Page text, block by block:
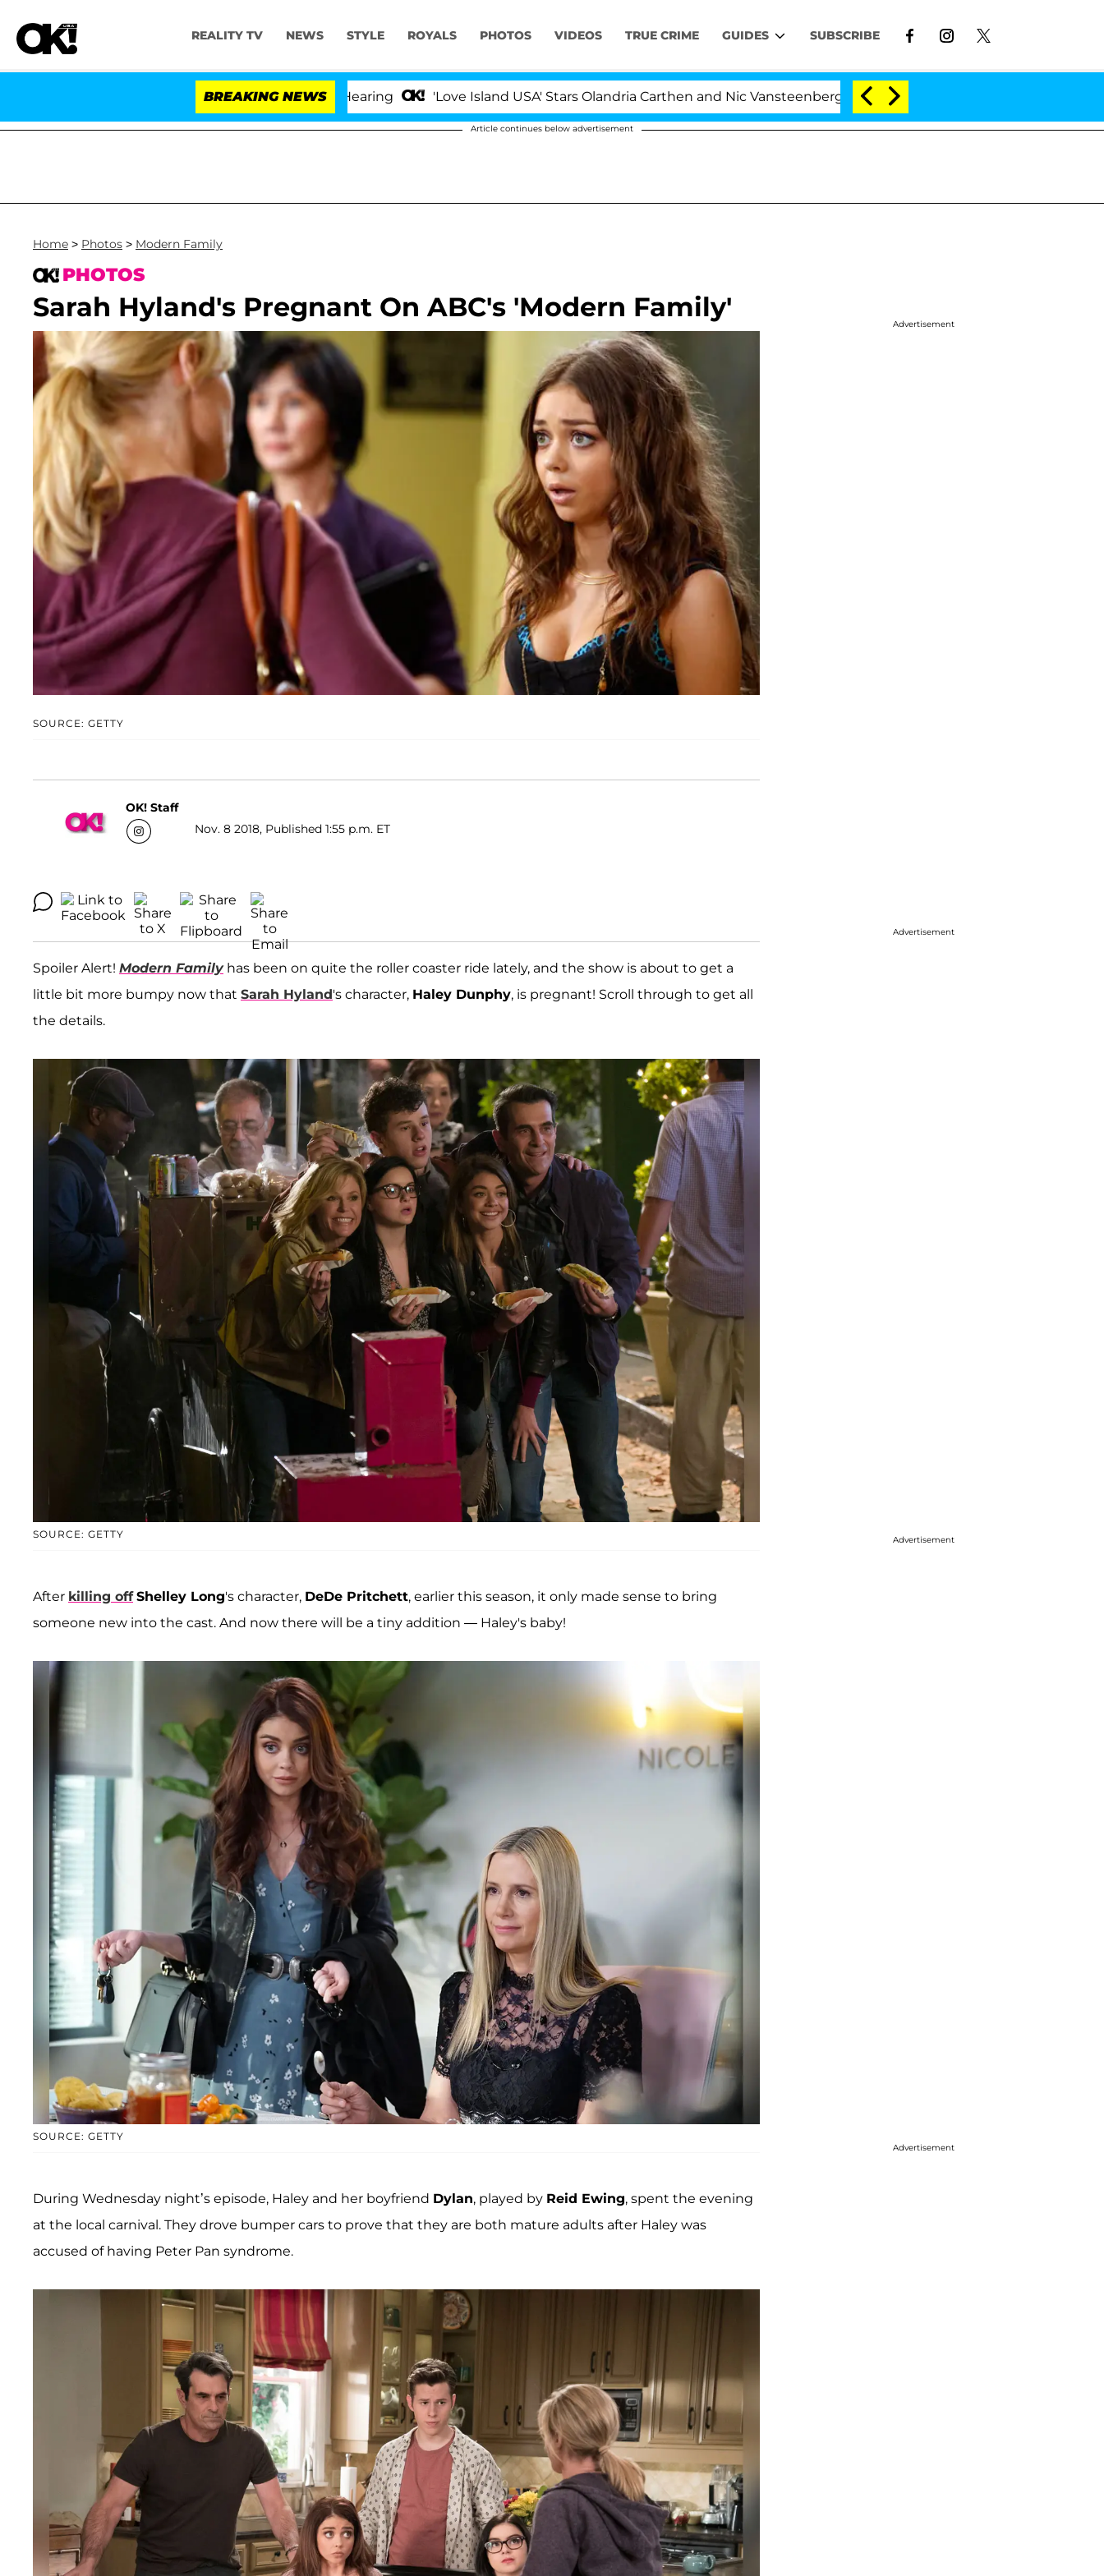
REALITY TV NEWS STYLE ROYALS PHOTOS VIDEOS TRUE CRIME GUIDES SUBSCRIBE
BREAKING NEWS 'Love Island USA' Stars Olandria Carthen and Nic Vansteenberghe Split 1 Year After Meeting on the Reality Show
Article continues below advertisement
Home > Photos > Modern Family
PHOTOS
Sarah Hyland's Pregnant On ABC's 'Modern Family'
SOURCE: GETTY
OK! Staff
Nov. 8 2018, Published 1:55 p.m. ET
Spoiler Alert! Modern Familyhas been on quite the roller coaster ride lately, and the show is about to get a
little bit more bumpy now that Sarah Hyland's character, Haley Dunphy, is pregnant! Scroll through to get all
the details.
SOURCE: GETTY
After killing off Shelley Long's character, DeDe Pritchett, earlier this season, it only made sense to bring
someone new into the cast. And now there will be a tiny addition — Haley's baby!
SOURCE: GETTY
During Wednesday night’s episode, Haley and her boyfriend Dylan, played by Reid Ewing, spent the evening
at the local carnival. They drove bumper cars to prove that they are both mature adults after Haley was
accused of having Peter Pan syndrome.
Advertisement
Advertisement
Advertisement
Advertisement